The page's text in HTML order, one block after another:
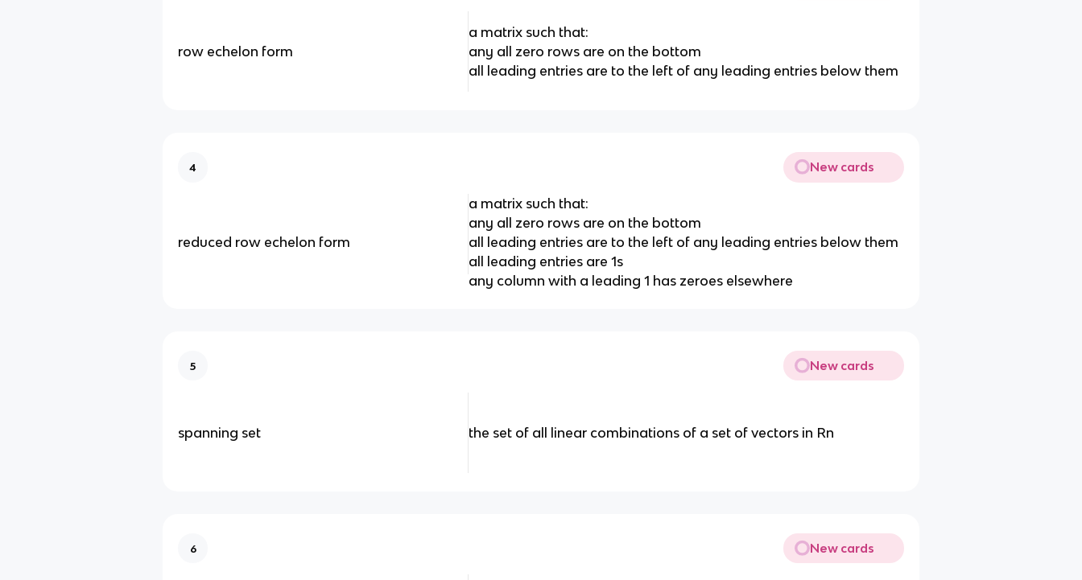
row echelon form
a matrix such that:
any all zero rows are on the bottom
all leading entries are to the left of any leading entries below them
4 New cards
reduced row echelon form
a matrix such that:
any all zero rows are on the bottom
all leading entries are to the left of any leading entries below them
all leading entries are 1s
any column with a leading 1 has zeroes elsewhere
5 New cards
spanning set the set of all linear combinations of a set of vectors in Rn
6 New cards